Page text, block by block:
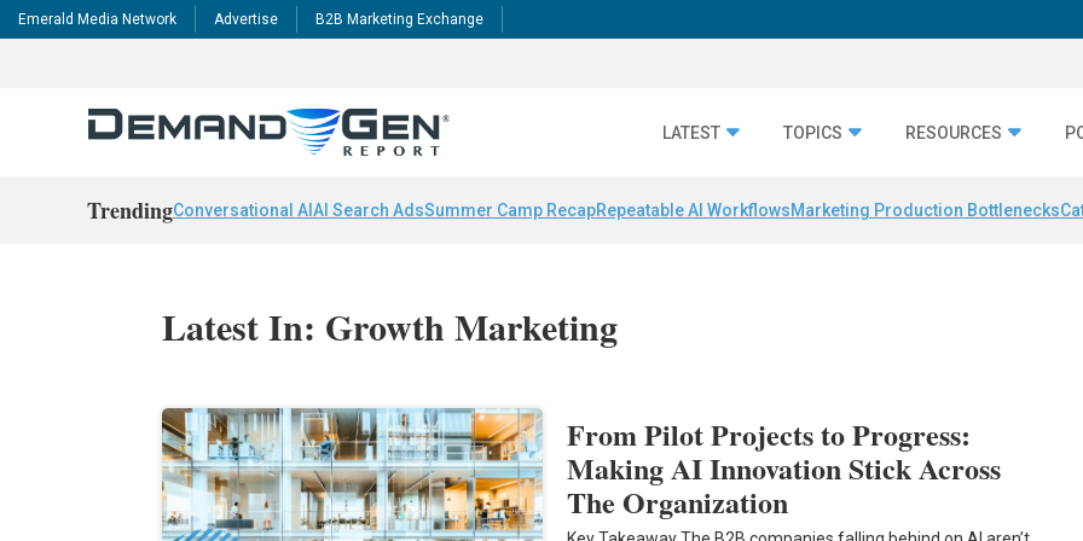
Emerald Media Network Advertise B2B Marketing Exchange
LATEST TOPICS RESOURCES
TrendingConversational AI AI Search AdsSummer Camp RecapRepeatable AI WorkflowsMarketing Production Bottlenecks
Latest In: Growth Marketing
From Pilot Projects to Progress:
Making AI Innovation Stick Across
The Organization